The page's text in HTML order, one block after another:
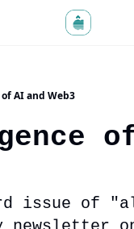
AI and Web3
issue of